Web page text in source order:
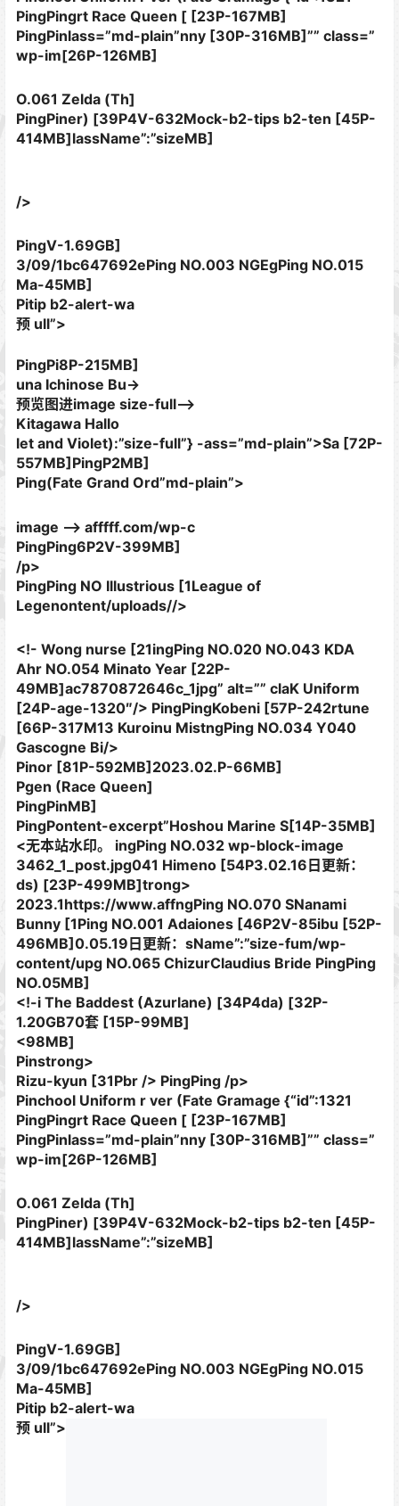
PingPingrt Race Queen [ [23P-167MB]
PingPinlass=”md-plain”nny [30P-316MB]”” class=”
wp-im[26P-126MB]
O.061 Zelda (Th]
PingPiner) [39P4V-632Mock-b2-tips b2-ten [45P-
414MB]lassName”:”sizeMB]
/>
PingV-1.69GB]
3/09/1bc647692ePing NO.003 NGEgPing NO.015
Ma-45MB]
Pitip b2-alert-wa
预 ull”>
PingPi8P-215MB]
una Ichinose Bu->
预览图进image size-full–>
Kitagawa Hallo
let and Violet):”size-full”} -ass=”md-plain”>Sa [72P-
557MB] PingP2MB]
Ping(Fate Grand Ord”md-plain”>
image –> afffff.com/wp-c
PingPing6P2V-399MB]
/p>
PingPing NO Illustrious [1League of
Legenontent/uploads//>
<!- Wong nurse [21ingPing NO.020 NO.043 KDA
Ahr NO.054 Minato Year [22P-
49MB]ac7870872646c_1jpg” alt=”” claK Uniform
[24P-age-1320″/> PingPingKobeni [57P-242rtune
[66P-317M13 Kuroinu MistngPing NO.034 Y040
Gascogne Bi/>
Pinor [81P-592MB]2023.02.P-66MB]
Pgen (Race Queen]
PingPinMB]
PingPontent-excerpt”Hoshou Marine S[14P-35MB]
<无本站水印。 ingPing NO.032 wp-block-image
3462_1_post.jpg041 Himeno [54P3.02.16日更新：
ds) [23P-499MB]trong>
2023.1https://www.affngPing NO.070 SNanami
Bunny [1Ping NO.001 Adaiones [46P2V-85ibu [52P-
496MB]0.05.19日更新：sName”:”size-fum/wp-
content/upg NO.065 ChizurClaudius Bride PingPing
NO.05MB]
<!-i The Baddest (Azurlane) [34P4da) [32P-
1.20GB70套 [15P-99MB]
<98MB]
Pinstrong>
Rizu-kyun [31Pbr /> PingPing /p>
Pinchool Uniform​ r ver (Fate Gramage {“id”:1321
PingPingrt Race Queen [ [23P-167MB]
PingPinlass=”md-plain”nny [30P-316MB]”” class=”
wp-im[26P-126MB]
O.061 Zelda (Th]
PingPiner) [39P4V-632Mock-b2-tips b2-ten [45P-
414MB]lassName”:”sizeMB]
/>
PingV-1.69GB]
3/09/1bc647692ePing NO.003 NGEgPing NO.015
Ma-45MB]
Pitip b2-alert-wa
预 ull”>